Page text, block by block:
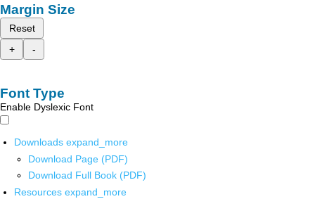
Margin Size
Reset
+
-
Font Type
Enable Dyslexic Font
Downloads expand_more
Download Page (PDF)
Download Full Book (PDF)
Resources expand_more